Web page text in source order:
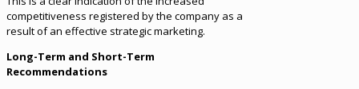
competitiveness registered by the company as a
result of an effective strategic marketing.
Long-Term and Short-Term
Recommendations